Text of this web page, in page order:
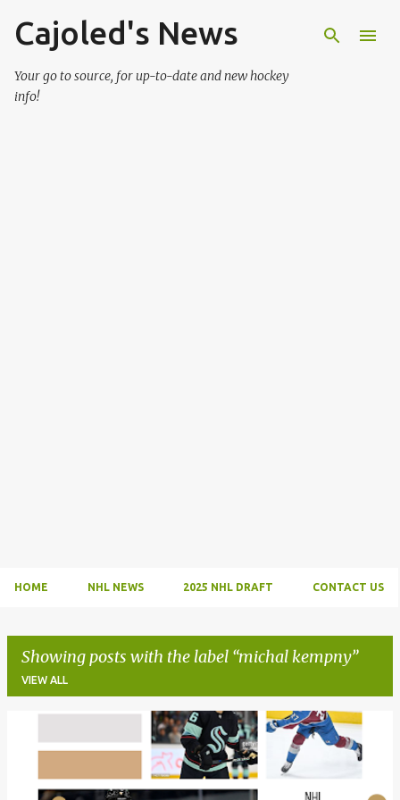
Skip to main content
Cajoled's News
Your go to source, for up-to-date and new hockey
info!
HOME NHL NEWS 2025 NHL DRAFT CONTACT US
Showing posts with the label michal kempny
VIEW ALL